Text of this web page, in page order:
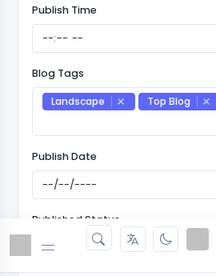
Publish Time
Blog Tags
Landscape Top Blog
Publish Date
Published Status
Select